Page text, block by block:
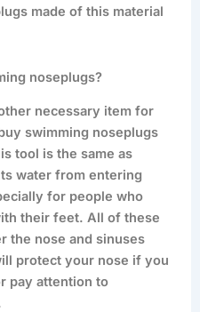
made of this material
noseplugs?
necessary item for
swimming noseplugs
tool is the same as
water from entering
for people who
their feet. All of these
the nose and sinuses
protect your nose if you
pay attention to